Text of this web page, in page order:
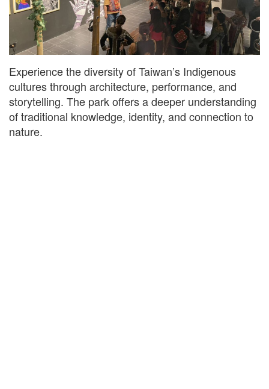
Experience the diversity of Taiwan’s Indigenous
cultures through architecture, performance, and
storytelling. The park offers a deeper understanding
of traditional knowledge, identity, and connection to
nature.